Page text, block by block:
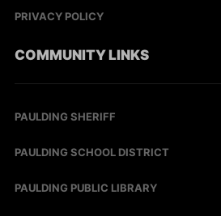
PRIVACY POLICY
COMMUNITY LINKS
PAULDING SHERIFF
PAULDING SCHOOL DISTRICT
PAULDING PUBLIC LIBRARY